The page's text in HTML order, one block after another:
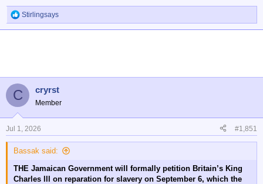
R
e
o
n
:
Stirlingsays
C cryrst
Member
Jul 1, 2026 #1,851
Bassak said:
THE Jamaican Government will formally petition Britain’s King
Charles lll on reparation for slavery on September 6, which the